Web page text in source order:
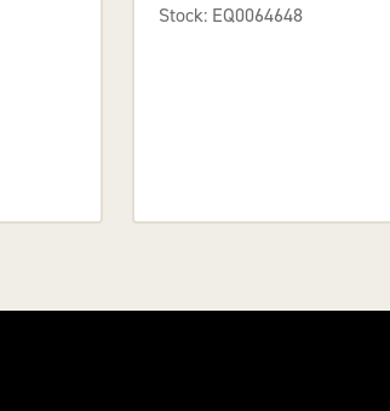
Stock: EQ0064648